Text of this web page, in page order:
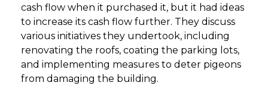
cash flow when it purchased it, but it had ideas
to increase its cash flow further. They discuss
various initiatives they undertook, including
renovating the roofs, coating the parking lots,
and implementing measures to deter pigeons
from damaging the building.